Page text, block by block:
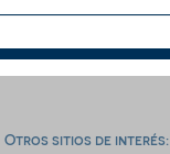
Otros sitios de interés: